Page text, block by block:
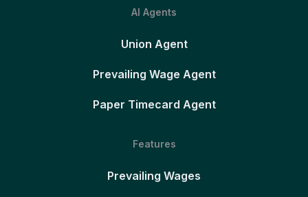
AI Agents
Union Agent
Prevailing Wage Agent
Paper Timecard Agent
Features
Prevailing Wages